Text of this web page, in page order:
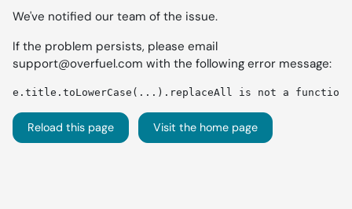
We've notified our team of the issue.
If the problem persists, please email
support@overfuel.com with the following error message:
e.title.toLowerCase(...).replaceAll is not a function
Reload this page Visit the home page